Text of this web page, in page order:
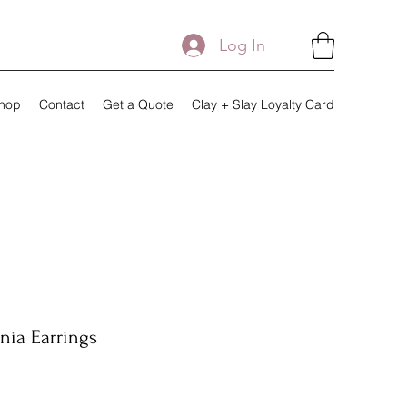
Log In
Contact Get a Quote Clay + Slay Loyalty Card
Earrings